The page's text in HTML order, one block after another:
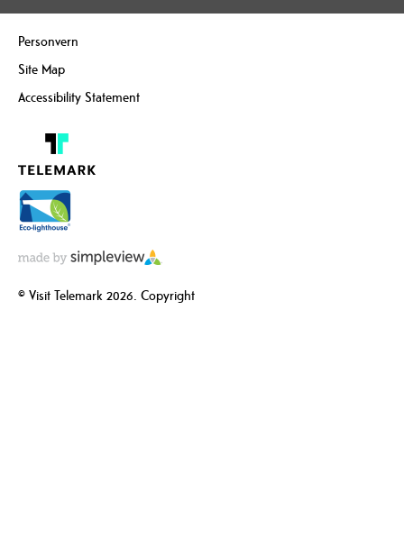
Personvern
Site Map
Accessibility Statement
© Visit Telemark 2026. Copyright